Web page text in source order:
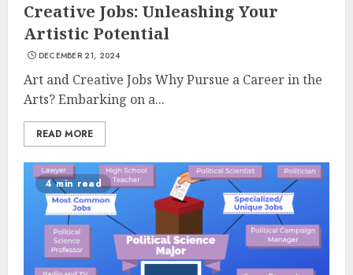
Creative Jobs: Unleashing Your
Artistic Potential
DECEMBER 21, 2024
Art and Creative Jobs Why Pursue a Career in the
Arts? Embarking on a...
READ MORE
4 min read
Understanding Fiber Types:
Why Digestive Resistant
Dextrin Deserves the
Spotlight